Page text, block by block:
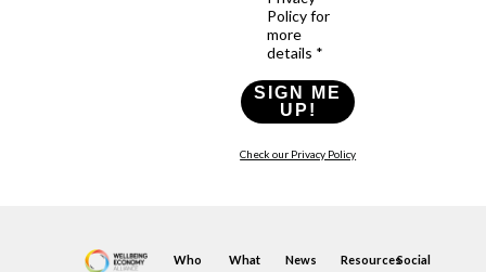
Policy for
more
details *
SIGN ME
UP!
Check our Privacy Policy
Who
What
News ResourcesSocial